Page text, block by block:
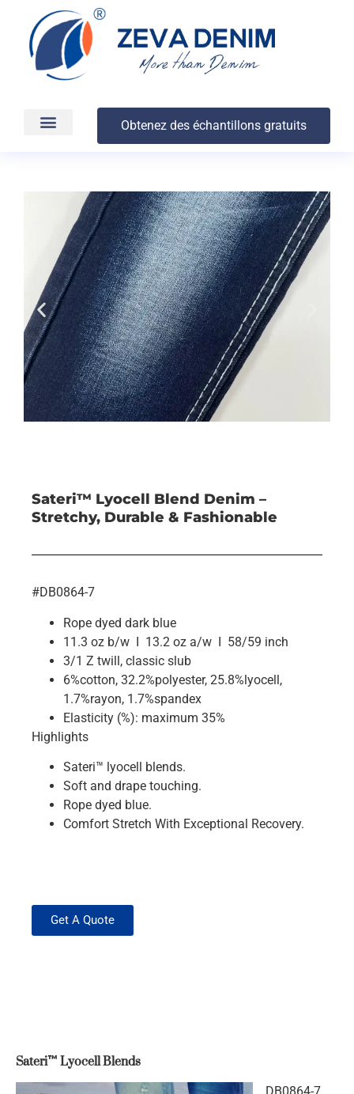
Obtenez des échantillons gratuits
Sateri™ Lyocell Blend Denim –
Stretchy, Durable & Fashionable
#DB0864-7
Rope dyed dark blue
11.3 oz b/w I 13.2 oz a/w I 58/59 inch
3/1 Z twill, classic slub
6%cotton, 32.2%polyester, 25.8%lyocell,
1.7%rayon, 1.7%spandex
Elasticity (%): maximum 35%
Highlights
Sateri™ lyocell blends.
Soft and drape touching.
Rope dyed blue.
Comfort Stretch With Exceptional Recovery.
Get A Quote
Sateri™ Lyocell Blends